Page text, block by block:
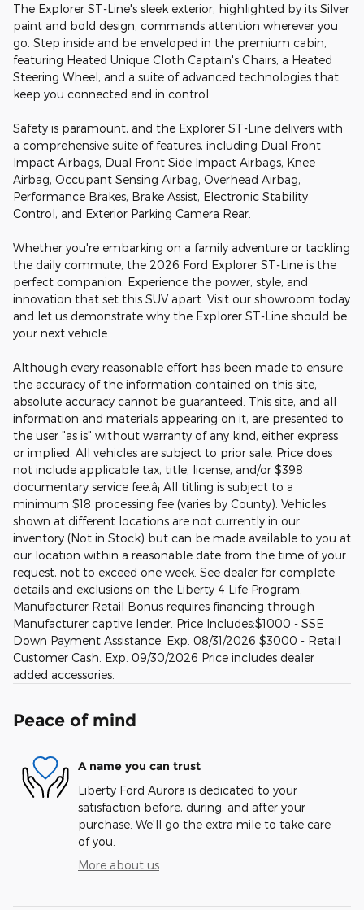
The Explorer ST-Line's sleek exterior, highlighted by its Silver
paint and bold design, commands attention wherever you
go. Step inside and be enveloped in the premium cabin,
featuring Heated Unique Cloth Captain's Chairs, a Heated
Steering Wheel, and a suite of advanced technologies that
keep you connected and in control.
Safety is paramount, and the Explorer ST-Line delivers with
a comprehensive suite of features, including Dual Front
Impact Airbags, Dual Front Side Impact Airbags, Knee
Airbag, Occupant Sensing Airbag, Overhead Airbag,
Performance Brakes, Brake Assist, Electronic Stability
Control, and Exterior Parking Camera Rear.
Whether you're embarking on a family adventure or tackling
the daily commute, the 2026 Ford Explorer ST-Line is the
perfect companion. Experience the power, style, and
innovation that set this SUV apart. Visit our showroom today
and let us demonstrate why the Explorer ST-Line should be
your next vehicle.
Although every reasonable effort has been made to ensure
the accuracy of the information contained on this site,
absolute accuracy cannot be guaranteed. This site, and all
information and materials appearing on it, are presented to
the user "as is" without warranty of any kind, either express
or implied. All vehicles are subject to prior sale. Price does
not include applicable tax, title, license, and/or $398
documentary service fee.â¡ All titling is subject to a
minimum $18 processing fee (varies by County). Vehicles
shown at different locations are not currently in our
inventory (Not in Stock) but can be made available to you at
our location within a reasonable date from the time of your
request, not to exceed one week. See dealer for complete
details and exclusions on the Liberty 4 Life Program.
Manufacturer Retail Bonus requires financing through
Manufacturer captive lender. Price Includes:$1000 - SSE
Down Payment Assistance. Exp. 08/31/2026 $3000 - Retail
Customer Cash. Exp. 09/30/2026 Price includes dealer
added accessories.
Peace of mind
A name you can trust
Liberty Ford Aurora is dedicated to your
satisfaction before, during, and after your
purchase. We'll go the extra mile to take care
of you.
More about us